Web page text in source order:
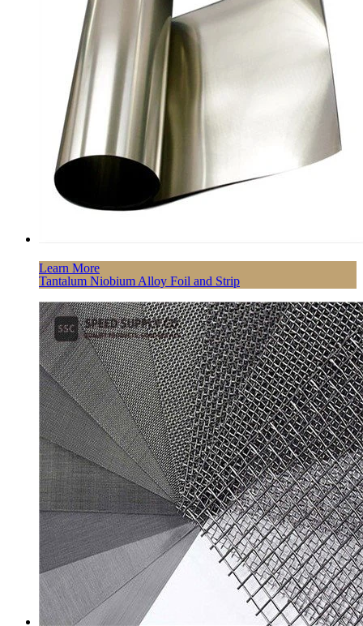
Learn More
Tantalum Niobium Alloy Foil and Strip